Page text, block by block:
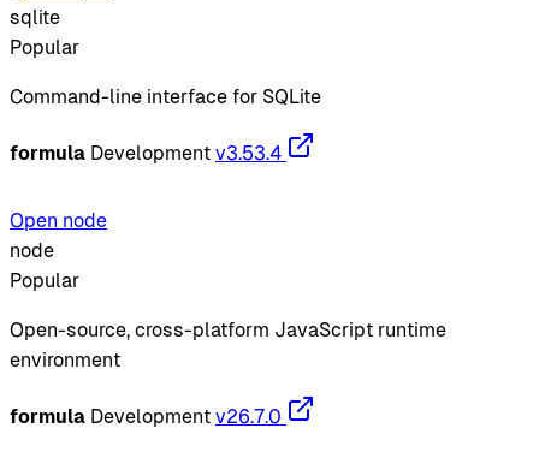
sqlite
Popular
Command-line interface for SQLite
formula Development v3.53.4
Open node
node
Popular
Open-source, cross-platform JavaScript runtime
environment
formula Development v26.7.0